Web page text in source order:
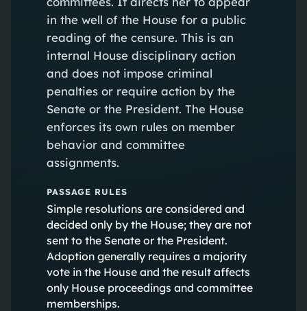
in the well of the House for a public
reading of the censure. This is an
internal House disciplinary action
and does not impose criminal
penalties or require action by the
Senate or the President. The House
enforces its own rules on member
behavior and committee
assignments.
PASSAGE RULES
Simple resolutions are considered and
decided only by the House; they are not
sent to the Senate or the President.
Adoption generally requires a majority
vote in the House and the result affects
only House proceedings and committee
memberships.